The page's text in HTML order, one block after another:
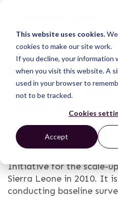
This website uses cookies.We
cookies to make our site work.
If you decline, your information
when you visit this website. A
used in your browser to
not to be tracked.
Cookies
Accept
Legal
Attitudes
(KAP) Survey
This resource is a
Legal
and Perceptions Survey
developed by BRAC and
Initiative for the scale-
Sierra Leone in 2010. It
conducting baseline